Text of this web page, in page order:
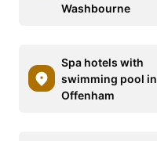
Washbourne
Spa hotels with
swimming pool in
Offenham